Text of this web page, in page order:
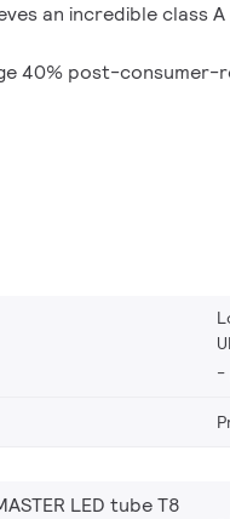
an incredible class
40% post-consumer-
LED tube T8